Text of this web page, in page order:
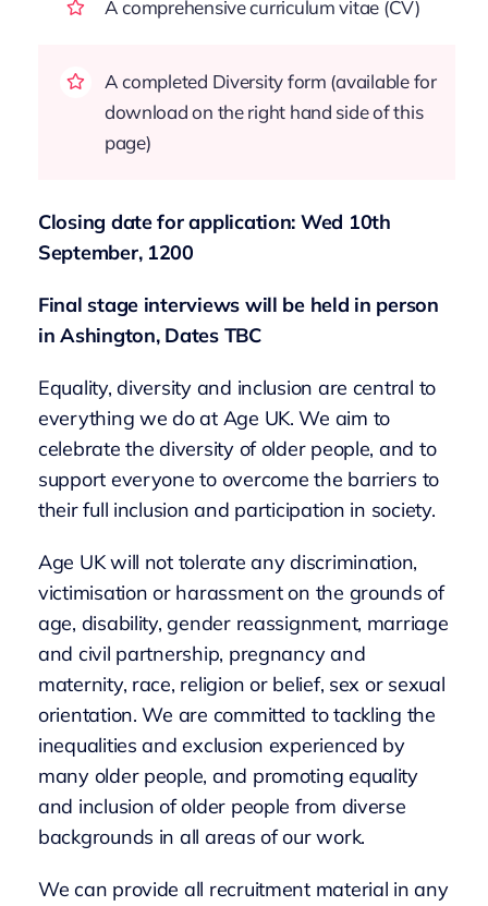
A comprehensive curriculum vitae (CV)
A completed Diversity form (available for
download on the right hand side of this
page)
Closing date for application: Wed 10th
September, 1200
Final stage interviews will be held in person
in Ashington, Dates TBC
Equality, diversity and inclusion are central to
everything we do at Age UK. We aim to
celebrate the diversity of older people, and to
support everyone to overcome the barriers to
their full inclusion and participation in society.
Age UK will not tolerate any discrimination,
victimisation or harassment on the grounds of
age, disability, gender reassignment, marriage
and civil partnership, pregnancy and
maternity, race, religion or belief, sex or sexual
orientation. We are committed to tackling the
inequalities and exclusion experienced by
many older people, and promoting equality
and inclusion of older people from diverse
backgrounds in all areas of our work.
We can provide all recruitment material in any